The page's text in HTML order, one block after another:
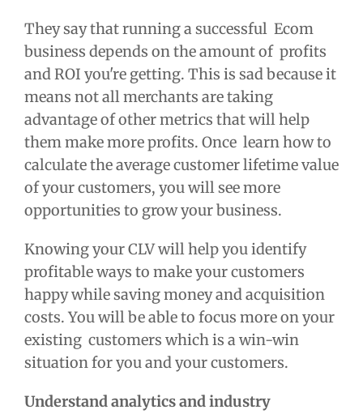
They say that running a successful Ecom
business depends on the amount of profits
and ROI you're getting. This is sad because it
means not all merchants are taking
advantage of other metrics that will help
them make more profits. Once learn how to
calculate theaverage customer lifetime value
of your customers, you will see more
opportunities to grow your business.
Knowing your CLV will help you identify
profitable ways to make your customers
happy while saving money and acquisition
costs. You will be able to focus more on your
existing customers which is a win-win
situation for you and your customers.
Understand analytics and industry